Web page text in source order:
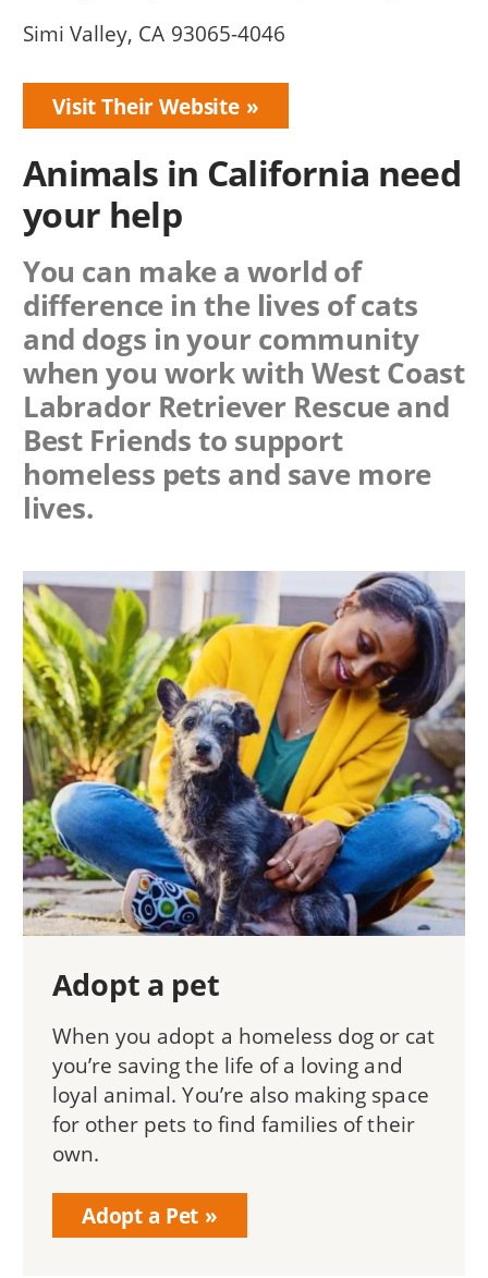
Simi Valley, CA 93065-4046
Visit Their Website
Animals in California need
your help
You can make a world of
difference in the lives of cats
and dogs in your community
when you work with West Coast
Labrador Retriever Rescueand
Best Friends to support
homeless pets and save more
lives.
Adopt a pet
When you adopt a homeless dog or cat
you’re saving the life of a loving and
loyal animal. You’re also making space
for other pets to find families of their
own.
Adopt a Pet